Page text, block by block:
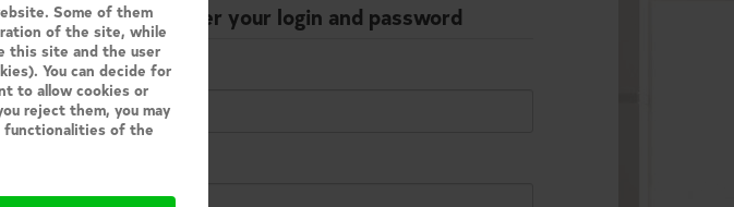
Enter your login and password
Email
Some of them
of the site, while
this site and the user
You can decide for
to allow cookies or
reject them, you may
functionalities of the